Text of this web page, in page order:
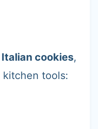
Italian cookies,
kitchen tools: